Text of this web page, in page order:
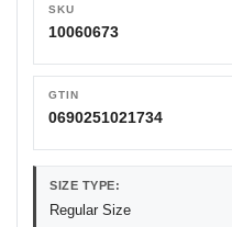
SKU
10060673
GTIN
0690251021734
SIZE TYPE:
Regular Size